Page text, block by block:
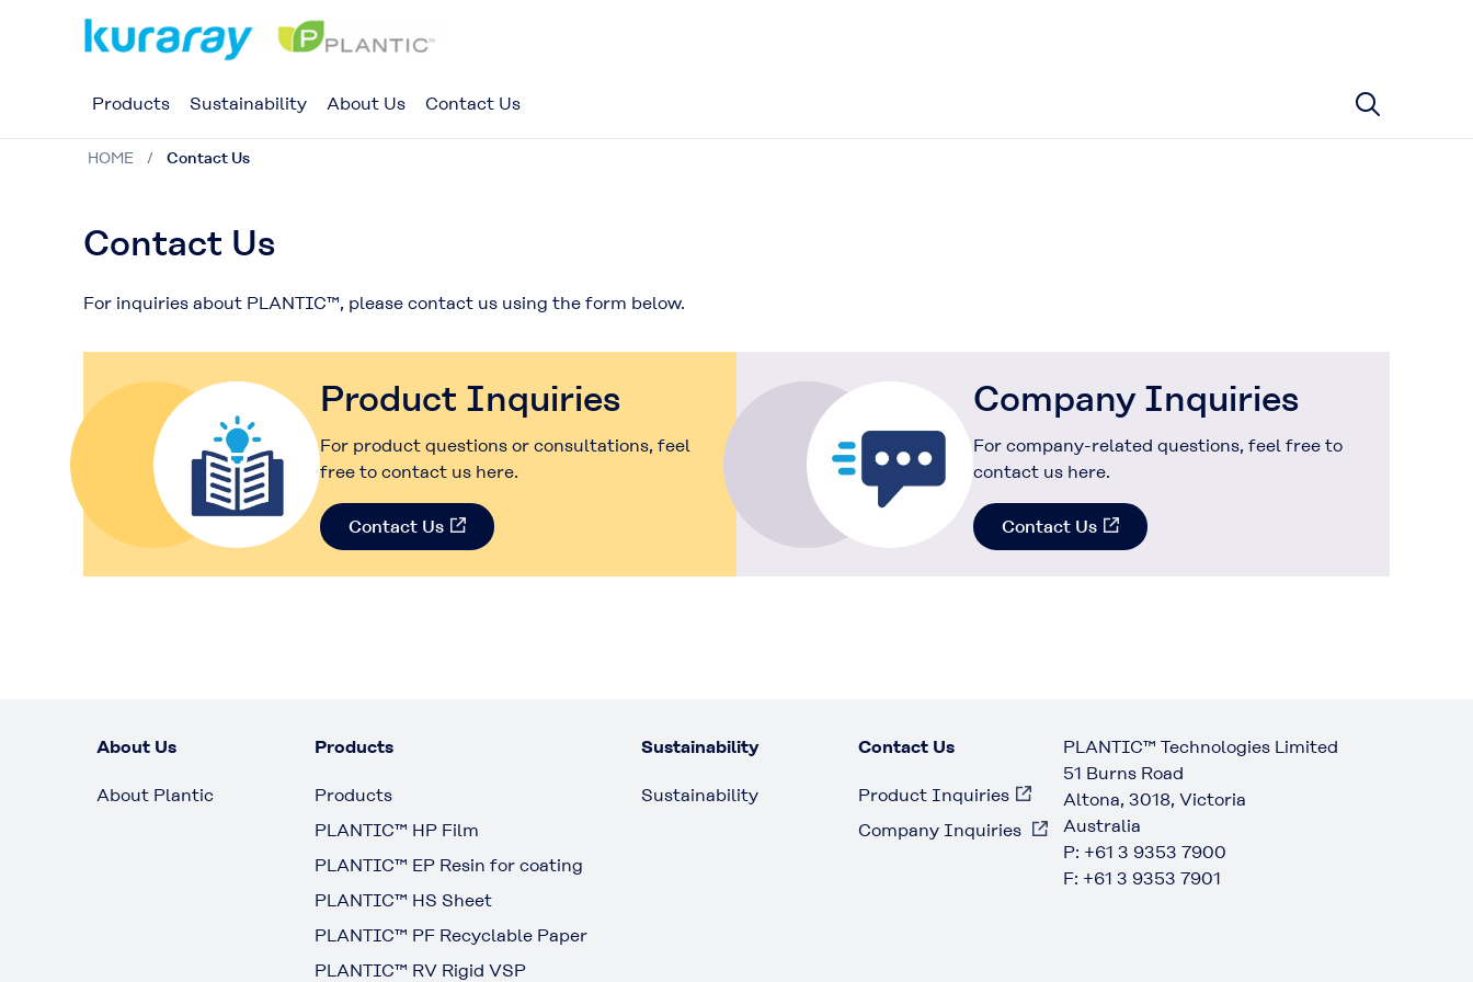
Products Sustainability About Us Contact Us
HOME Contact Us
Contact Us
For inquiries about PLANTIC™, please contact us using the form below.
Product Inquiries
For product questions or consultations, feel
free to contact us here.
Contact Us
Company Inquiries
For company-related questions, feel free to
contact us here.
Contact Us
About Us
About Plantic
Products
Products
PLANTIC™ HP Film
PLANTIC™ EP Resin for coating
PLANTIC™ HS Sheet
PLANTIC™ PF Recyclable Paper
PLANTIC™ RV Rigid VSP
Sustainability
Sustainability
Contact Us
Product Inquiries
Company Inquiries
PLANTIC™ Technologies Limited
51 Burns Road
Altona, 3018, Victoria
Australia
P: +61 3 9353 7900
F: +61 3 9353 7901